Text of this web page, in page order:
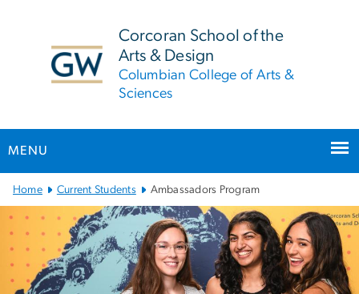
Corcoran School of the
Arts & Design
Columbian College of Arts &
Sciences
MENU
Main
Bootstrap
Home Current Students Ambassadors Program